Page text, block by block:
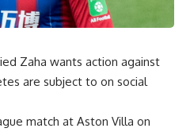
Zaha wants action against
are subject to on social
match at Aston Villa on